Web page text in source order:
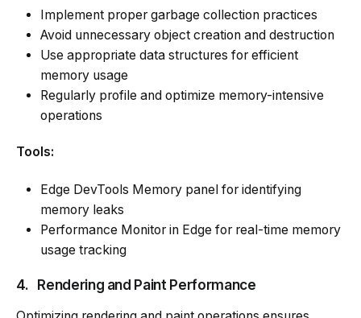
Implement proper garbage collection practices
Avoid unnecessary object creation and destruction
Use appropriate data structures for efficient
memory usage
Regularly profile and optimize memory-intensive
operations
Tools:
Edge DevTools Memory panel for identifying
memory leaks
Performance Monitor in Edge for real-time memory
usage tracking
4. Rendering and Paint Performance